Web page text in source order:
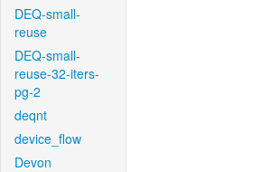
DEQ-small-
reuse
DEQ-small-
reuse-32-iters-
pg-2
deqnt
device_flow
Devon